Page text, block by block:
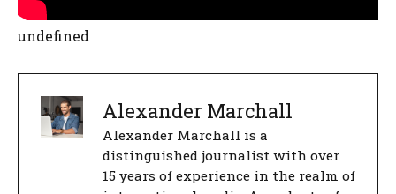
undefined
Alexander Marchall
Alexander Marchall is a
distinguished journalist with over
15 years of experience in the realm of